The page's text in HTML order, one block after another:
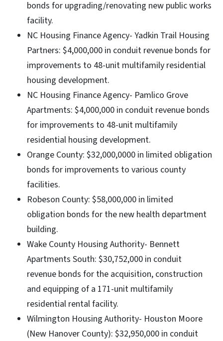
bonds for upgrading/renovating new public works
facility.
NC Housing Finance Agency- Yadkin Trail Housing
Partners: $4,000,000 in conduit revenue bonds for
improvements to 48-unit multifamily residential
housing development.
NC Housing Finance Agency- Pamlico Grove
Apartments: $4,000,000 in conduit revenue bonds
for improvements to 48-unit multifamily
residential housing development.
Orange County: $32,000,0000 in limited obligation
bonds for improvements to various county
facilities.
Robeson County: $58,000,000 in limited
obligation bonds for the new health department
building.
Wake County Housing Authority- Bennett
Apartments South: $30,752,000 in conduit
revenue bonds for the acquisition, construction
and equipping of a 171-unit multifamily
residential rental facility.
Wilmington Housing Authority- Houston Moore
(New Hanover County): $32,950,000 in conduit